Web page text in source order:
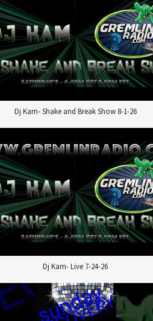
Dj Kam- Shake and Break Show 8-1-26
Dj Kam- Live 7-24-26